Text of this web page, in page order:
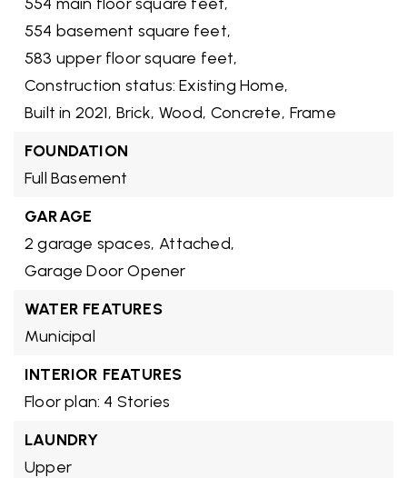
554 basement square feet,
583 upper floor square feet,
Construction status: Existing Home,
Built in 2021, Brick, Wood, Concrete, Frame
FOUNDATION
Full Basement
GARAGE
2 garage spaces, Attached,
Garage Door Opener
WATER FEATURES
Municipal
INTERIOR FEATURES
Floor plan: 4 Stories
LAUNDRY
Upper